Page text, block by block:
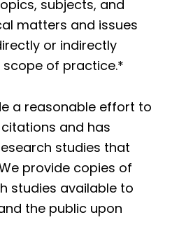
subjects, and
matters and issues
or indirectly
of practice.*
a reasonable effort to
and has
studies that
provide copies of
studies available to
the public upon